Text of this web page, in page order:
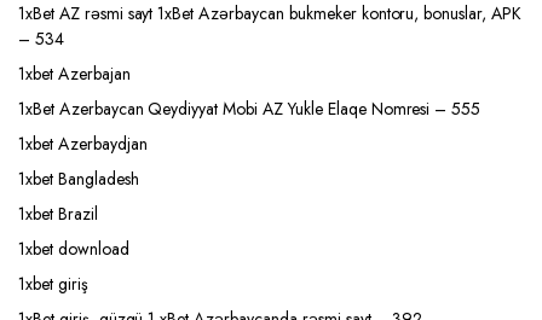
1xBet AZ rəsmi sayt 1xBet Azərbaycan bukmeker kontoru, bonuslar, APK
– 534
1xbet Azerbajan
1xBet Azerbaycan Qeydiyyat Mobi AZ Yukle Elaqe Nomresi – 555
1xbet Azerbaydjan
1xbet Bangladesh
1xbet Brazil
1xbet download
1xbet giriş